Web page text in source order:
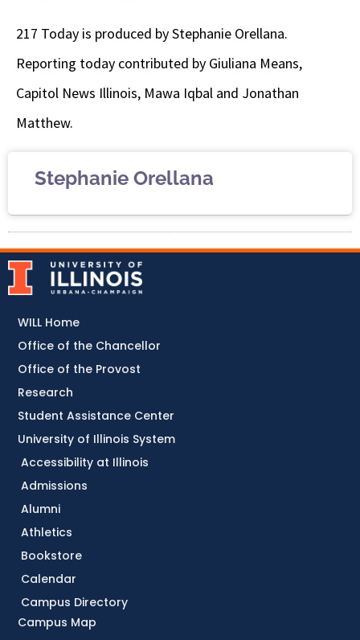
217 Today is produced by Stephanie Orellana.
Reporting today contributed by Giuliana Means,
Capitol News Illinois, Mawa Iqbal and Jonathan
Matthew.
Stephanie Orellana
Accessibility at Illinois
Admissions
Alumni
Athletics
Bookstore
Calendar
Campus Directory
Campus Map
WILL Home
Office of the Chancellor
Office of the Provost
Research
Student Assistance Center
University of Illinois System